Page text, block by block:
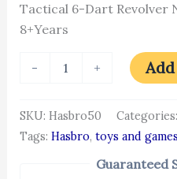
Tactical 6-Dart Revolver
8+Years
- +
SKU: Hasbro50 Categories:
Tags: Hasbro, toys and games
Guaranteed